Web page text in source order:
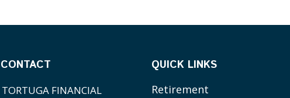
CONTACT
TORTUGA FINANCIAL
QUICK LINKS
Retirement